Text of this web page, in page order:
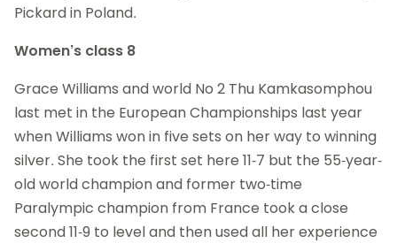
Pickard in Poland.
Women’s class 8
Grace Williams and world No 2 Thu Kamkasomphou
last met in the European Championships last year
when Williams won in five sets on her way to winning
silver. She took the first set here 11-7 but the 55-year-
old world champion and former two-time
Paralympic champion from France took a close
second 11-9 to level and then used all her experience